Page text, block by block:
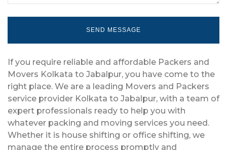
If you require reliable and affordable Packers and
Movers Kolkata to Jabalpur, you have come to the
right place. We are a leading Movers and Packers
service provider Kolkata to Jabalpur, with a team of
expert professionals ready to help you with
whatever packing and moving services you need.
Whether it is house shifting or office shifting, we
manage the entire process promptly and